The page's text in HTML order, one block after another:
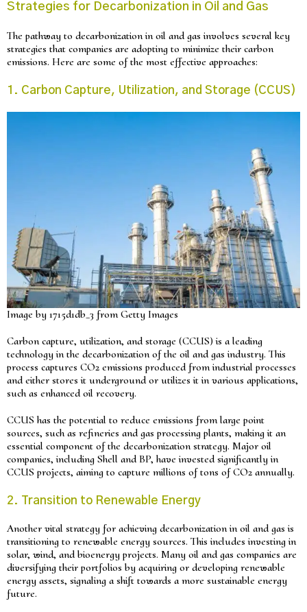
Strategies for Decarbonization in Oil and Gas
The pathway to decarbonization in oil and gas involves several key
strategies that companies are adopting to minimize their carbon
emissions. Here are some of the most effective approaches:
1. Carbon Capture, Utilization, and Storage (CCUS)
Image by 1715d1db_3 from Getty Images
Carbon capture, utilization, and storage (CCUS) is a leading
technology in the decarbonization of the oil and gas industry. This
process captures CO2 emissions produced from industrial processes
and either stores it underground or utilizes it in various applications,
such as enhanced oil recovery.
CCUS has the potential to reduce emissions from large point
sources, such as refineries and gas processing plants, making it an
essential component of the decarbonization strategy. Major oil
companies, including Shell and BP, have invested significantly in
CCUS projects, aiming to capture millions of tons of CO2 annually.
2. Transition to Renewable Energy
Another vital strategy for achieving decarbonization in oil and gas is
transitioning to renewable energy sources. This includes investing in
solar, wind, and bioenergy projects. Many oil and gas companies are
diversifying their portfolios by acquiring or developing renewable
energy assets, signaling a shift towards a more sustainable energy
future.